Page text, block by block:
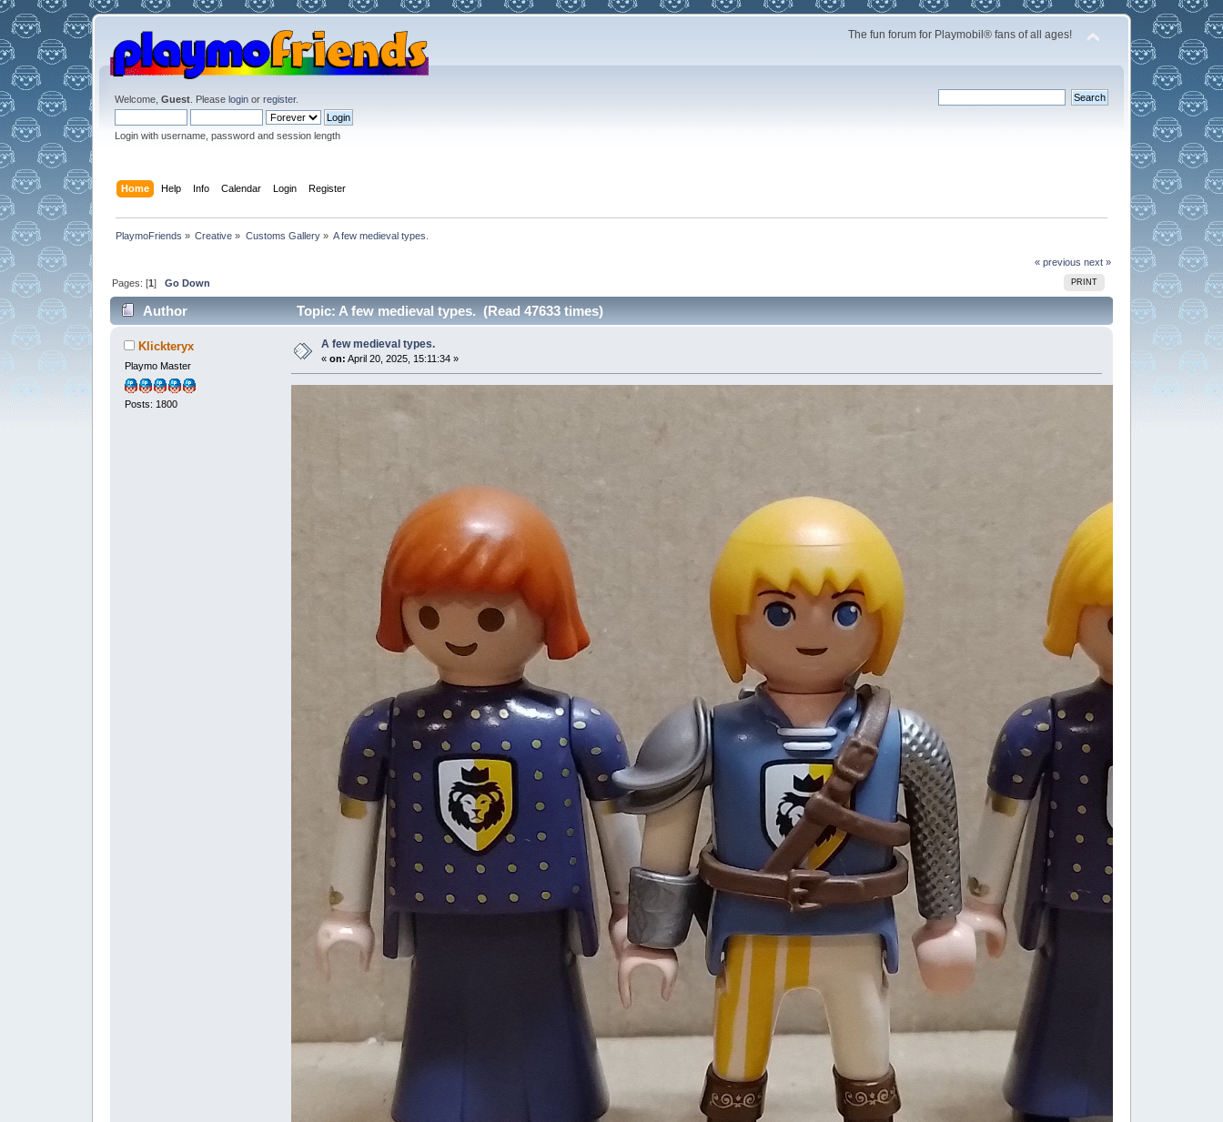
The fun forum for Playmobil® fans of all ages!
Welcome, Guest. Please loginor register.
Login with username, password and session length
Home Help Info Calendar Login Register
PlaymoFriends » Creative » Customs Gallery» A few medieval types.
« previous next »
PRINT
Pages: [1]Go Down
Author Topic: A few medieval types. (Read 47633 times)
Klickteryx
Playmo Master
Posts: 1800
A few medieval types.
« on: April 20, 2025, 15:11:34 »